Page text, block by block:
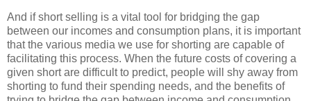
And if short selling is a vital tool for bridging the gap
between our incomes and consumption plans, it is important
that the various media we use for shorting are capable of
facilitating this process. When the future costs of covering a
given short are difficult to predict, people will shy away from
shorting to fund their spending needs, and the benefits of